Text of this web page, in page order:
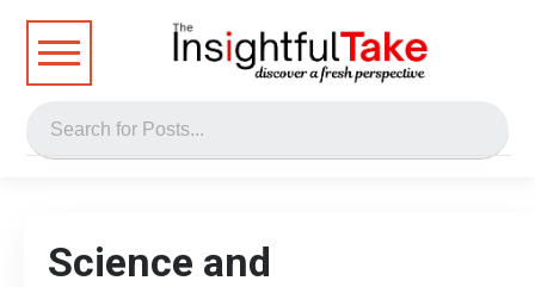
Science and